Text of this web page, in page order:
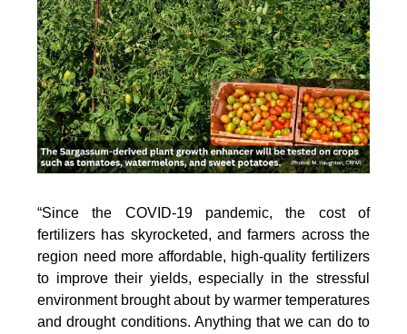
“Since the COVID-19 pandemic, the cost of
fertilizers has skyrocketed, and farmers across the
region need more affordable, high-quality fertilizers
to improve their yields, especially in the stressful
environment brought about by warmer temperatures
and drought conditions. Anything that we can do to